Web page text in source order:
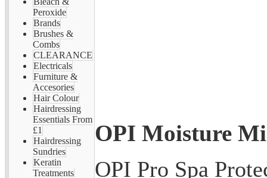
Peroxide
Brands
Brushes &
Combs
CLEARANCE
Electricals
Furniture &
Accesories
Hair Colour
Hairdressing
Essentials From
£1
Hairdressing
Sundries
Keratin
Treatments
OPI Moisture
OPI Pro Spa